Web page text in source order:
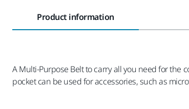
Product information
A Multi-Purpose Belt to carry all you need for the
pocket can be used for accessories, such as